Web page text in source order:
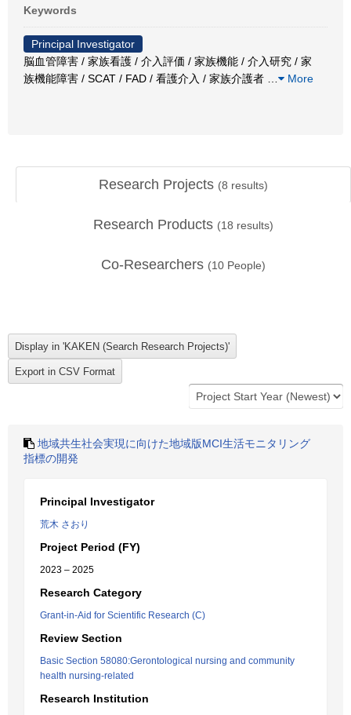
Keywords
Principal Investigator
脳血管障害 / 家族看護 / 介入評価 / 家族機能 / 介入研究 / 家
族機能障害 / SCAT / FAD / 看護介入 / 家族介護者
More
Research Projects (8 results)
Research Products (18 results)
Co-Researchers (10 People)
地域共生社会実現に向けた地域版MCI生活モニタリング
指標の開発
Principal Investigator
荒木 さおり
Project Period (FY)
2023 – 2025
Research Category
Grant-in-Aid for Scientific Research (C)
Review Section
Basic Section 58080:Gerontological nursing and community
health nursing-related
Research Institution